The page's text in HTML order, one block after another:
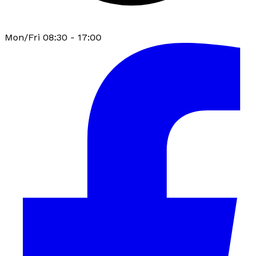
Mon/Fri 08:30 - 17:00